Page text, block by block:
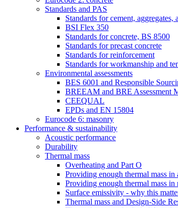
Standards and PAS
Standards for cement, aggregates,
BSI Flex 350
Standards for concrete, BS 8500
Standards for precast concrete
Standards for reinforcement
Standards for workmanship and
Environmental assessments
BES 6001 and Responsible
BREEAM and BRE Assessment
CEEQUAL
EPDs and EN 15804
Eurocode 6: masonry
Performance & sustainability
Acoustic performance
Durability
Thermal mass
Overheating and Part O
Providing enough thermal mass
Providing enough thermal mass
Surface emissivity - why this
Thermal mass and Design-Side